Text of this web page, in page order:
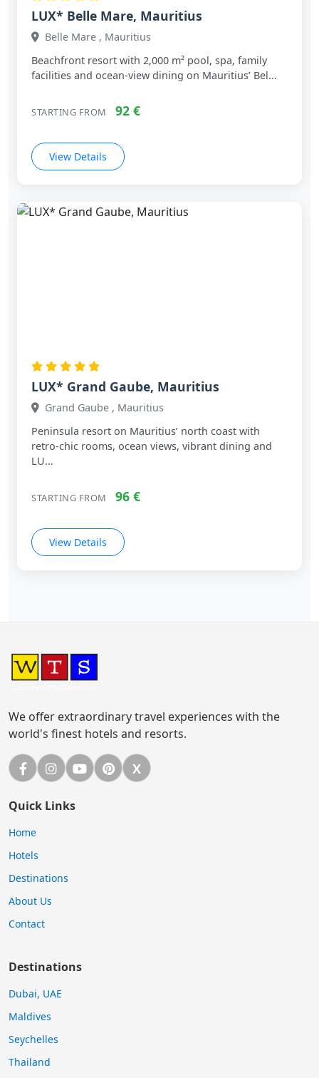
LUX* Belle Mare, Mauritius
Belle Mare , Mauritius
Beachfront resort with 2,000 m² pool, spa, family
facilities and ocean‑view dining on Mauritius’ Bel...
STARTING FROM 92 €
View Details
LUX* Grand Gaube, Mauritius
Grand Gaube , Mauritius
Peninsula resort on Mauritius’ north coast with
retro‑chic rooms, ocean views, vibrant dining and
LU...
STARTING FROM 96 €
View Details
We offer extraordinary travel experiences with the
world's finest hotels and resorts.
FacebookInstagram
YouTubePinterest
XX (Twitter)
Quick Links
Home
Hotels
Destinations
About Us
Contact
Destinations
Dubai, UAE
Maldives
Seychelles
Thailand